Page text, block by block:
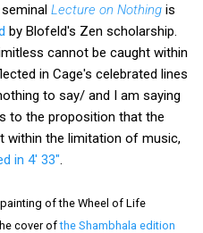
Lecture on Nothing is
by Blofeld's Zen scholarship.
cannot be caught within
in Cage's celebrated lines
to say/ and I am saying
to the proposition that the
within the limitation of music,
in 4' 33".
of the Wheel of Life
cover ofthe Shambhala edition